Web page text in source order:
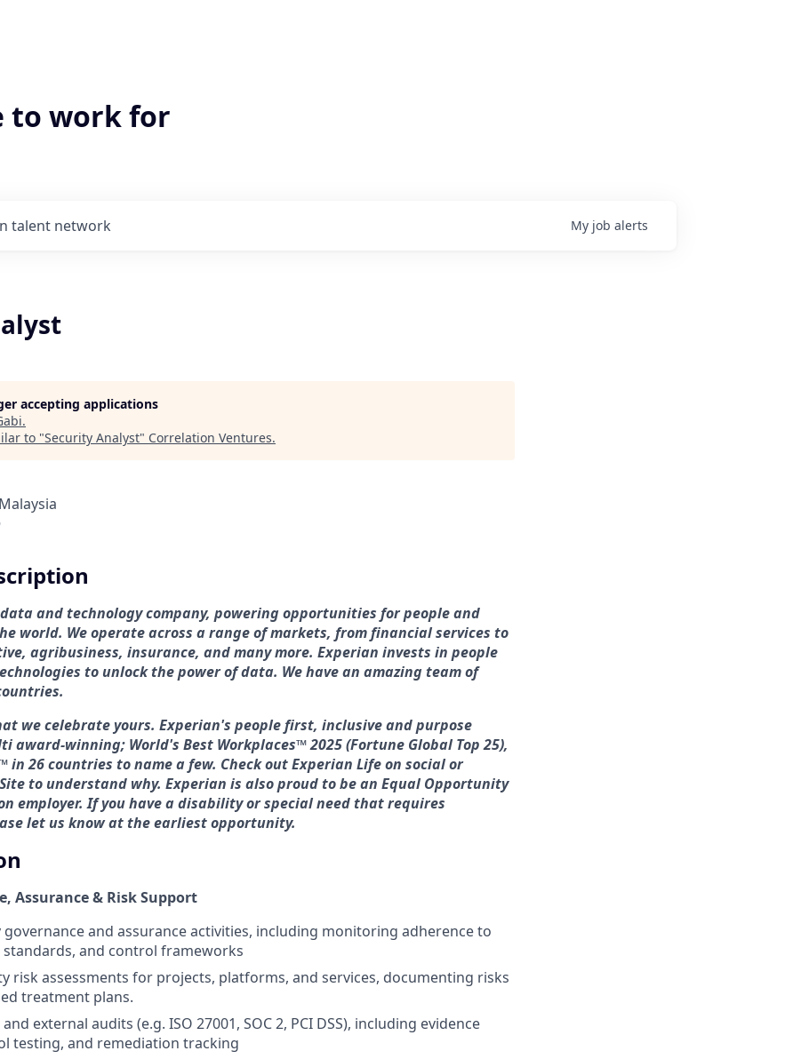
to work for
talent network My job alerts
accepting applications
.
to "Security Analyst" Correlation Ventures.
and technology company, powering opportunities for people and
world. We operate across a range of markets, from financial services to
agribusiness, insurance, and many more. Experian invests in people
to unlock the power of data. We have an amazing team of
we celebrate yours. Experian's people first, inclusive and purpose
award-winning; World's Best Workplaces™ 2025 (Fortune Global Top 25),
in 26 countries to name a few. Check out Experian Life on social or
to understand why. Experian is also proud to be an Equal Opportunity
employer. If you have a disability or special need that requires
let us know at the earliest opportunity.
Assurance & Risk Support
and assurance activities, including monitoring adherence to
standards, and control frameworks
risk assessments for projects, platforms, and services, documenting risks
treatment plans.
external audits (e.g. ISO 27001, SOC 2, PCI DSS), including evidence
testing, and remediation tracking